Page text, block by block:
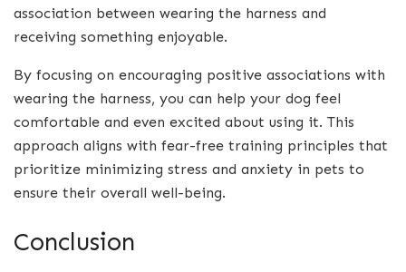
association between wearing the harness and
receiving something enjoyable.
By focusing on encouraging positive associations with
wearing the harness, you can help your dog feel
comfortable and even excited about using it. This
approach aligns with fear-free training principles that
prioritize minimizing stress and anxiety in pets to
ensure their overall well-being.
Conclusion